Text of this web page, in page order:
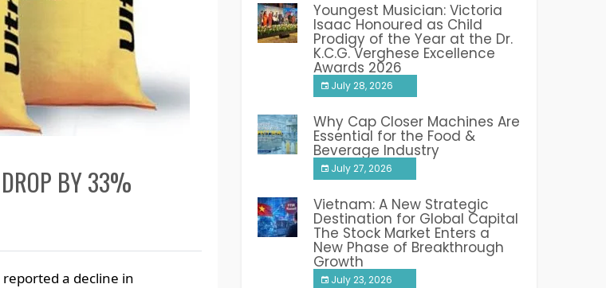
DROP BY 33%
a decline in
Youngest Musician: Victoria
Isaac Honoured as Child
Prodigy of the Year at the Dr.
K.C.G. Verghese Excellence
Awards 2026
July 28, 2026
Why Cap Closer Machines Are
Essential for the Food &
Beverage Industry
July 27, 2026
Vietnam: A New Strategic
Destination for Global Capital
The Stock Market Enters a
New Phase of Breakthrough
Growth
July 23, 2026